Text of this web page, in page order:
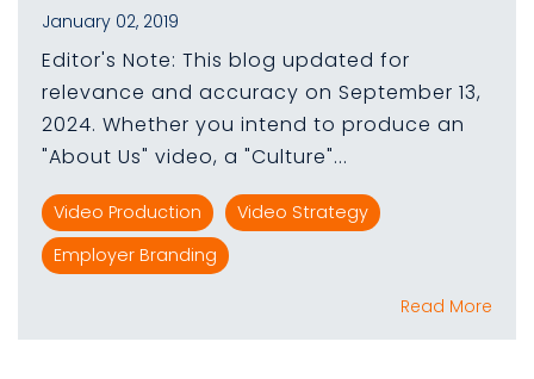
January 02, 2019
Editor's Note: This blog updated for
relevance and accuracy on September 13,
2024. Whether you intend to produce an
"About Us" video, a "Culture"...
Video Production
Video Strategy
Employer Branding
Read More